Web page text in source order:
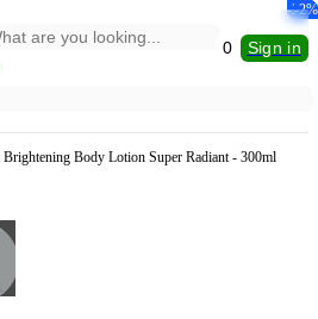
0 Sign in
Brightening Body Lotion Super Radiant - 300ml
-39%
-10%
-7%
-32%
-25%
-2%